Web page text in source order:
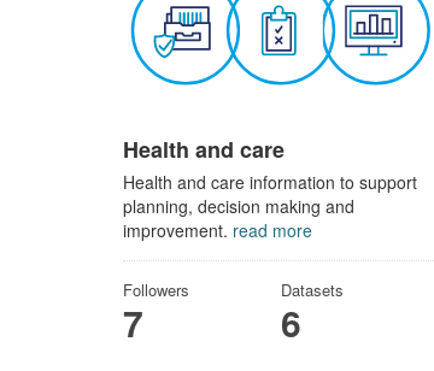
Health and care
Health and care information to support
planning, decision making and
improvement. read more
Followers
7
Datasets
6